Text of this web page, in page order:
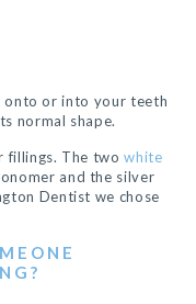
onto or into your teeth
normal shape.
fillings. The twowhite
and the silver
Dentist we chose